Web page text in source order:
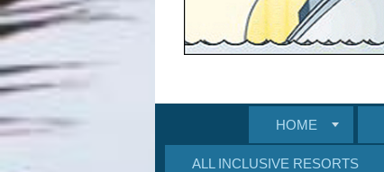
HOME
ALL INCLUSIVE RESORTS